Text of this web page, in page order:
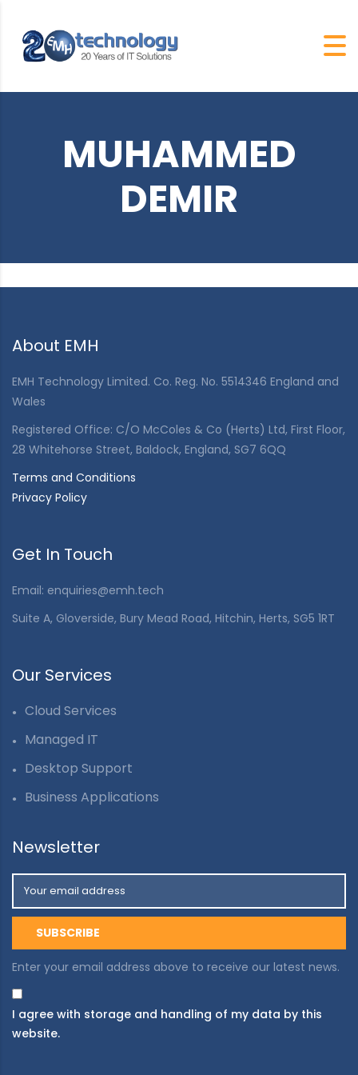
MUHAMMED
DEMIR
About EMH
EMH Technology Limited. Co. Reg. No. 5514346 England and
Wales
Registered Office: C/O McColes & Co (Herts) Ltd, First Floor,
28 Whitehorse Street, Baldock, England, SG7 6QQ
Terms and Conditions
Privacy Policy
Get In Touch
Email: enquiries@emh.tech
Suite A, Gloverside, Bury Mead Road, Hitchin, Herts, SG5 1RT
Our Services
Cloud Services
Managed IT
Desktop Support
Business Applications
Newsletter
Enter your email address above to receive our latest news.
I agree with storage and handling of my data by this
website.